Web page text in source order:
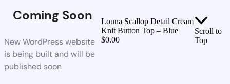
Coming Soon
New WordPress website
is being built and will be
published soon
Louna Scallop Detail Cream
Knit Button Top – Blue
$0.00
Scroll to
Top